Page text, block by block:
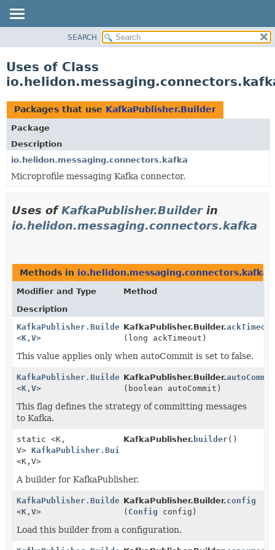
PACKAGE
USE
TREE
DEPRECATED
INDEX
HELP
SEARCH
Uses of Class
Packages that use KafkaPublisher.Builder
Package
Description
io.helidon.messaging.connectors.kafka
Microprofile messaging Kafka connector.
Uses ofKafkaPublisher.Builderin
io.helidon.messaging.connectors.kafka
Methods in io.helidon.messaging.connectors.kafka
Modifier and Type
Method
Description
KafkaPublisher.Builder
<K , V>
KafkaPublisher.Builder.
(long ackTimeout)
This value applies only when autoCommit is set to false.
KafkaPublisher.Builder
<K , V>
KafkaPublisher.Builder.
(boolean autoCommit)
This flag defines the strategy of committing messages
to Kafka.
static <K,
V> KafkaPublisher.Builder
<K, V>
KafkaPublisher. builder()
A builder for KafkaPublisher.
KafkaPublisher.Builder
<K , V>
KafkaPublisher.Builder.config
( Config config)
Load this builder from a configuration.